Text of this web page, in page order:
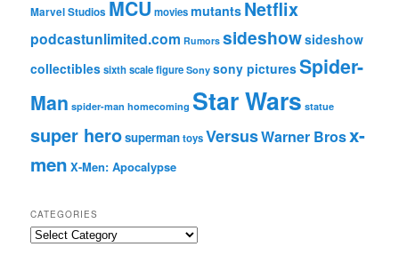
Marvel Studios MCU moviesmutants Netflix
podcastunlimited.com Rumors sideshowsideshow
collectiblessixth scale figure Sony sony picturesSpider-
Man spider-man homecoming Star Wars statue
super herosupermantoysVersusWarner Brosx-
men X-Men: Apocalypse
CATEGORIES
C